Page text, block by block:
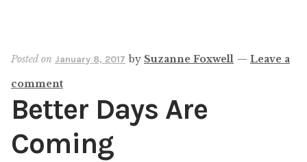
Posted on January 8, 2017 by Suzanne Foxwell — Leave a
comment
Better Days Are
Coming